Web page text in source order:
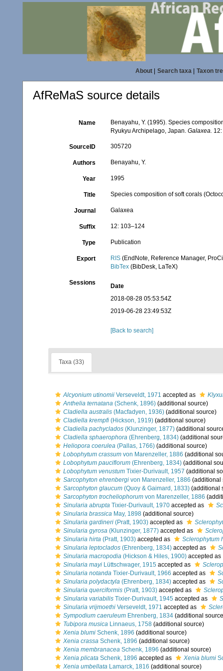
About| Search taxa| Taxon
AfReMaS source details
Name
Benayahu, Y. (1995). Species
Ryukyu Archipelago, Japan.Galaxea.
SourceID 305720
Authors Benayahu, Y.
Year 1995
Title Species composition of soft corals
Journal Galaxea
Suffix 12: 103–124
Type Publication
Export RIS (EndNote, Reference Manager,
BibTex (BibDesk, LaTeX)
Sessions
Date
2018-08-28 05:53:54Z
2019-06-28 23:49:53Z
[Back to search]
Taxa (33)
Alcyonium utinomii Verseveldt, 1971 accepted as
Anthelia ternatana (Schenk, 1896) (additional source)
Cladiella australis (Macfadyen, 1936) (additional source)
Cladiella krempfi (Hickson, 1919) (additional source)
Cladiella pachyclados (Klunzinger, 1877) (additional
Cladiella sphaerophora (Ehrenberg, 1834) (additional
Heliopora coerulea (Pallas, 1766) (additional source)
Lobophytum crassum von Marenzeller, 1886 (additional
Lobophytum pauciflorum (Ehrenberg, 1834) (additional
Lobophytum venustum Tixier-Durivault, 1957 (additional
Sarcophyton ehrenbergi von Marenzeller, 1886 (additional
Sarcophyton glaucum (Quoy & Gaimard, 1833) (additional
Sarcophyton trocheliophorum von Marenzeller, 1886
Sinularia abrupta Tixier-Durivault, 1970 accepted as
Sinularia brassica May, 1898 (additional source)
Sinularia gardineri (Pratt, 1903) accepted as
Sinularia gyrosa (Klunzinger, 1877) accepted as
Sinularia hirta (Pratt, 1903) accepted as
Sclerophytum
Sinularia leptoclados (Ehrenberg, 1834) accepted as
Sinularia macropodia (Hickson & Hiles, 1900) accepted as
Sinularia mayi Lüttschwager, 1915 accepted as
Sinularia notanda Tixier-Durivault, 1966 accepted as
Sinularia polydactyla (Ehrenberg, 1834) accepted as
Sinularia querciformis (Pratt, 1903) accepted as
Sinularia variabilis Tixier-Durivault, 1945 accepted as
Sinularia vrijmoethi Verseveldt, 1971 accepted as
Sympodium caeruleum Ehrenberg, 1834 (additional
Tubipora musica Linnaeus, 1758 (additional source)
Xenia blumi Schenk, 1896 (additional source)
Xenia crassa Schenk, 1896 (additional source)
Xenia membranacea Schenk, 1896 (additional source)
Xenia plicata Schenk, 1896 accepted as Xenia blumi
Xenia umbellata Lamarck, 1816 (additional source)